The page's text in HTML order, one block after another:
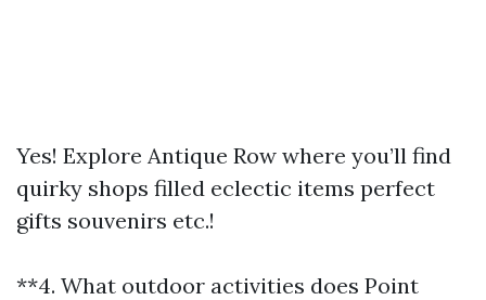
Yes! Explore Antique Row where you’ll find
quirky shops filled eclectic items perfect
gifts souvenirs etc.!
**4. What outdoor activities does Point